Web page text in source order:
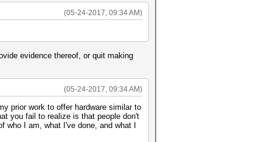
(05-24-2017, 09:34 AM)
evidence thereof, or quit making
(05-24-2017, 09:34 AM)
prior work to offer hardware similar to
you fail to realize is that people don't
I am, what I've done, and what I